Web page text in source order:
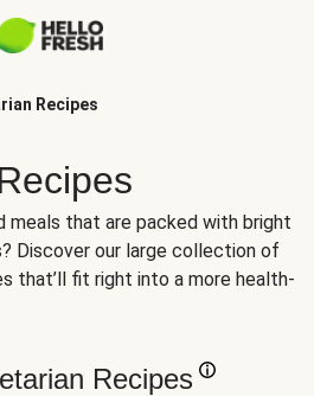
Recipes
meals that are packed with bright
Discover our large collection of
that’ll fit right into a more health-
Recipes